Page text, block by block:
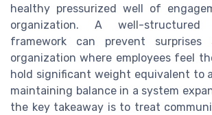
healthy pressurized well of
organization. A well-structured
framework can prevent
organization where employees feel
hold significant weight equivalent to
maintaining balance in a system
the key takeaway is to treat